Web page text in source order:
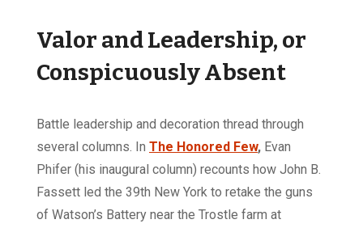
Valor and Leadership, or
Conspicuously Absent
Battle leadership and decoration thread through
several columns. In The Honored Few, Evan
Phifer (his inaugural column) recounts how John B.
Fassett led the 39th New York to retake the guns
of Watson’s Battery near the Trostle farm at